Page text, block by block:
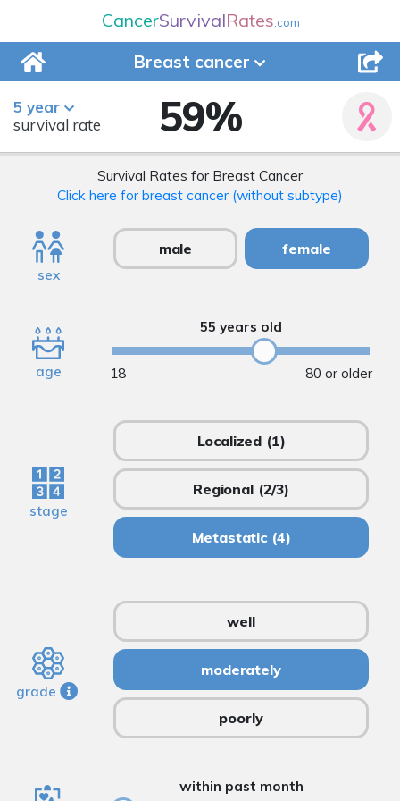
CancerSurvivalRates.com
Breast cancer
5 year
survival rate
59%
Survival Rates for Breast Cancer
Click here for breast cancer (without subtype)
sex
male female
age
55 years old
80 or older
18
stage
Localized (1)
Regional(2/3)
Metastatic (4)
grade
well
moderately
poorly
within past month